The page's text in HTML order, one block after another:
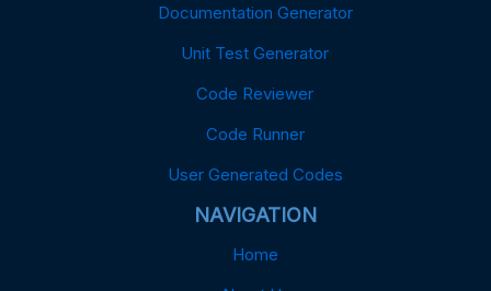
Documentation Generator
Unit Test Generator
Code Reviewer
Code Runner
User Generated Codes
NAVIGATION
Home